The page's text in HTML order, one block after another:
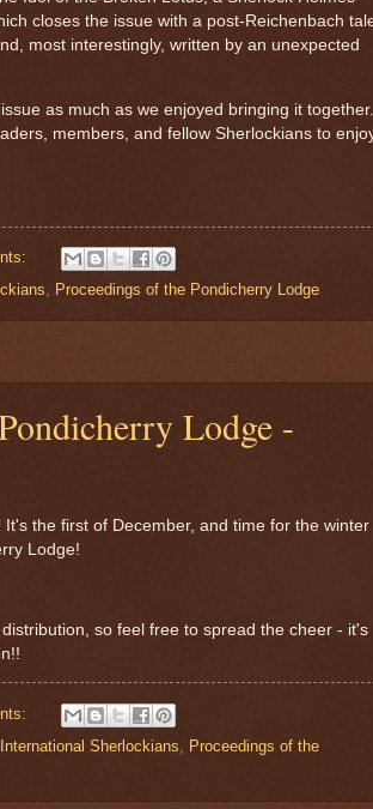
closes the issue with a post-Reichenbach
most interestingly, written by an unexpected
as much as we enjoyed bringing it together.
members, and fellow Sherlockians to
, Proceedings of the Pondicherry Lodge
Lodge -
the first of December, and time for the winter
Lodge!
so feel free to spread the cheer - it's
International Sherlockians
Proceedings of the